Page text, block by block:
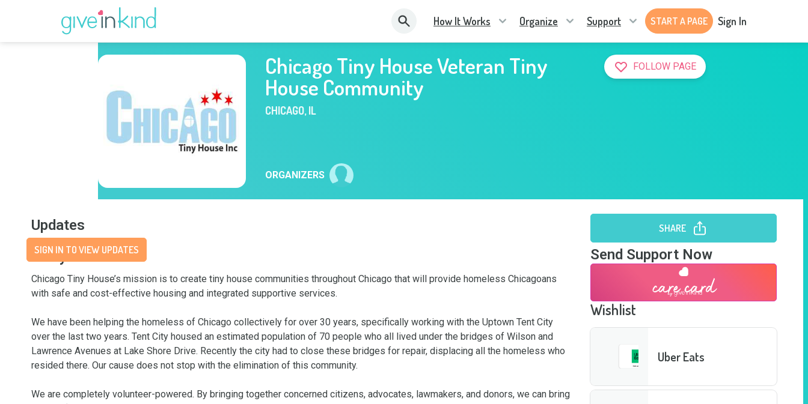
How It Works Organize Support START A PAGE Sign In
FOLLOW PAGE
Chicago Tiny House Veteran Tiny
House Community
CHICAGO,IL
ORGANIZERS
Updates
SIGN IN TO VIEW UPDATES
Story
Chicago Tiny House’s mission is to create tiny house communities throughout Chicago that will provide homeless Chicagoans
with safe and cost-effective housing and integrated supportive services.
We have been helping the homeless of Chicago collectively for over 30 years, specifically working with the Uptown Tent City
over the last two years. Tent City housed an estimated population of 70 people who all lived under the bridges of Wilson and
Lawrence Avenues at Lake Shore Drive. Recently the city had to close these bridges for repair, displacing all the homeless who
resided there. Our cause does not stop with the elimination of this community.
We are completely volunteer-powered. By bringing together concerned citizens, advocates, lawmakers, and donors, we can bring
SHARE
Send Support Now
Wishlist
Uber Eats